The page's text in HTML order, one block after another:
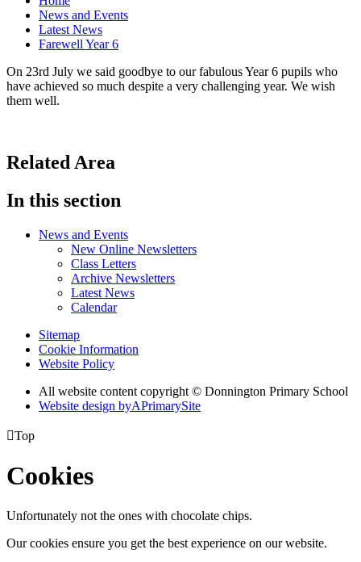
News and Events
Latest News
Farewell Year 6
On 23rd July we said goodbye to our fabulous Year 6 pupils who
have achieved so much despite a very challenging year. We wish
them well.
Related Area
In this section
News and Events
New Online Newsletters
Class Letters
Archive Newsletters
Latest News
Calendar
Sitemap
Cookie Information
Website Policy
All website content copyright © Donnington Primary School
Website design byAPrimarySite
Top
Cookies
Unfortunately not the ones with chocolate chips.
Our cookies ensure you get the best experience on our website.